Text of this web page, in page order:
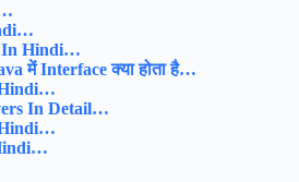
In Hindi…
में Interface क्या होता है…
Hindi…
In Detail…